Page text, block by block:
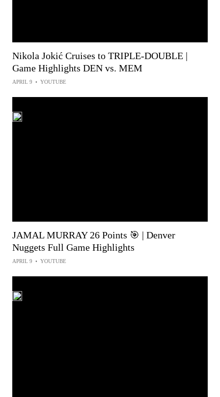
Nikola Jokić Cruises to TRIPLE-DOUBLE |
Game Highlights DEN vs. MEM
APRIL 9 • YOUTUBE
JAMAL MURRAY 26 Points 🎯 | Denver
Nuggets Full Game Highlights
APRIL 9 • YOUTUBE